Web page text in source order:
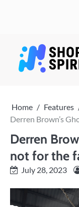
Home
Features
Derren Brown’s
Derren
not for the
July 28, 2023